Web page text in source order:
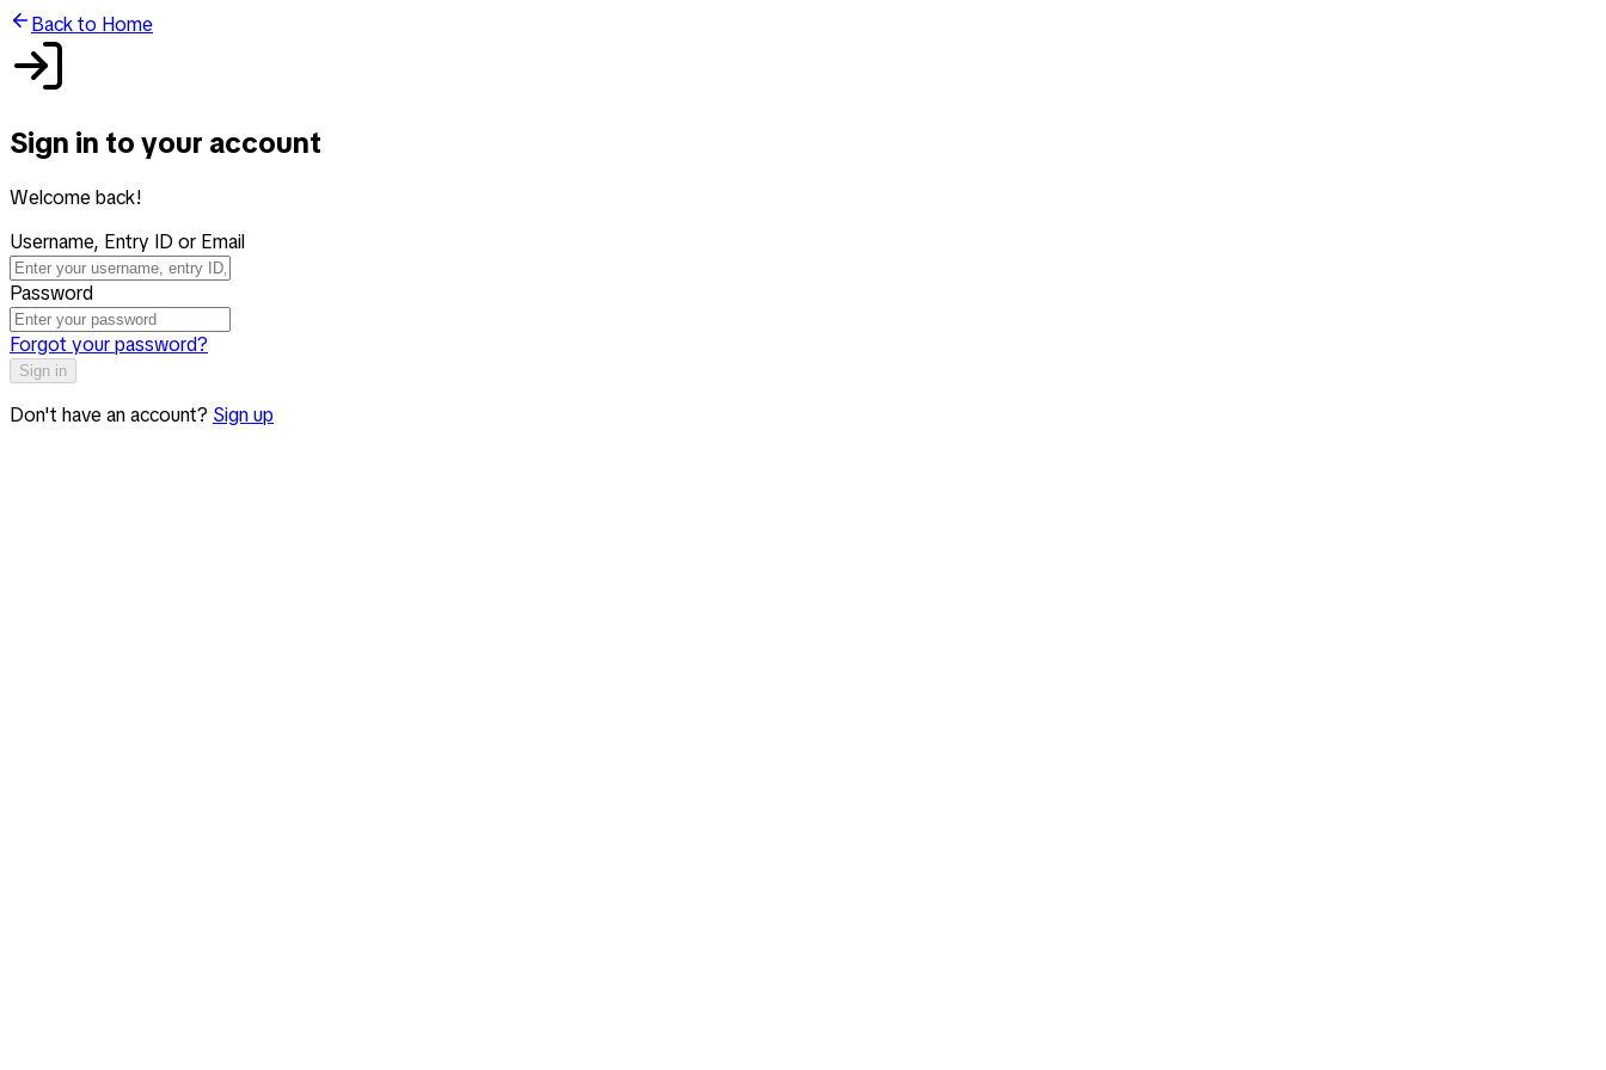
Back to Home
Sign in to your account
Welcome back!
Username, Entry ID or Email
Password
Forgot your password?
Sign in
Don't have an account? Sign up